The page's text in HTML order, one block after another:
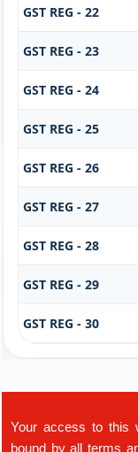
GST REG - 22
GST REG - 23
GST REG - 24
GST REG - 25
GST REG - 26
GST REG - 27
GST REG - 28
GST REG - 29
GST REG - 30
Your access to this
bound by all terms